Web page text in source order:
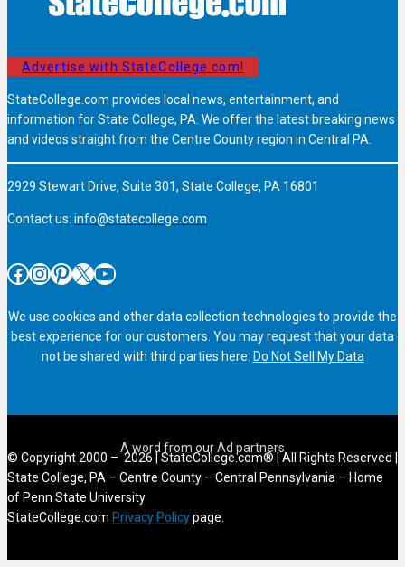
Advertise with StateCollege.com!
StateCollege.com provides local news, entertainment, and
information for State College, PA. We offer the latest breaking news
and videos straight from the Centre County region in Central PA.
2929 Stewart Drive, Suite 301, State College, PA 16801
Contact us: info@statecollege.com
Facebook InstagramPinterest X YouTube
We use cookies and other data collection technologies to provide the
best experience for our customers. You may request that your data
not be shared with third parties here: Do Not Sell My Data
© Copyright 2000 – 2026 | StateCollege.com® | All Rights Reserved |
State College, PA – Centre County – Central Pennsylvania – Home
of Penn State University
StateCollege.com Privacy Policypage.